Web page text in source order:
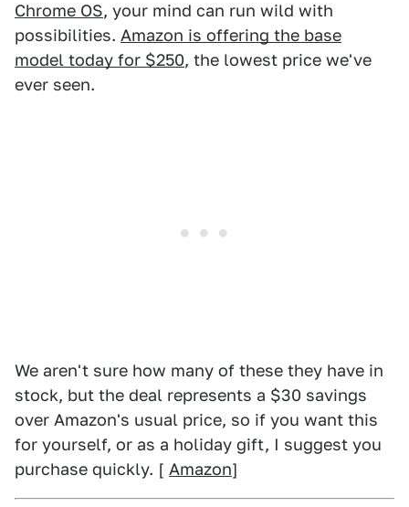
Chrome OS, your mind can run wild with
possibilities. Amazon is offering the base
model today for $250, the lowest price we've
ever seen.
We aren't sure how many of these they have in
stock, but the deal represents a $30 savings
over Amazon's usual price, so if you want this
for yourself, or as a holiday gift, I suggest you
purchase quickly. [ Amazon]